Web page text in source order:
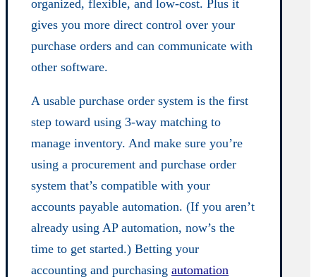
organized, flexible, and low-cost. Plus it
gives you more direct control over your
purchase orders and can communicate with
other software.
A usable purchase order system is the first
step toward using 3-way matching to
manage inventory. And make sure you’re
using a procurement and purchase order
system that’s compatible with your
accounts payable automation. (If you aren’t
already using AP automation, now’s the
time to get started.) Betting your
accounting and purchasingautomation